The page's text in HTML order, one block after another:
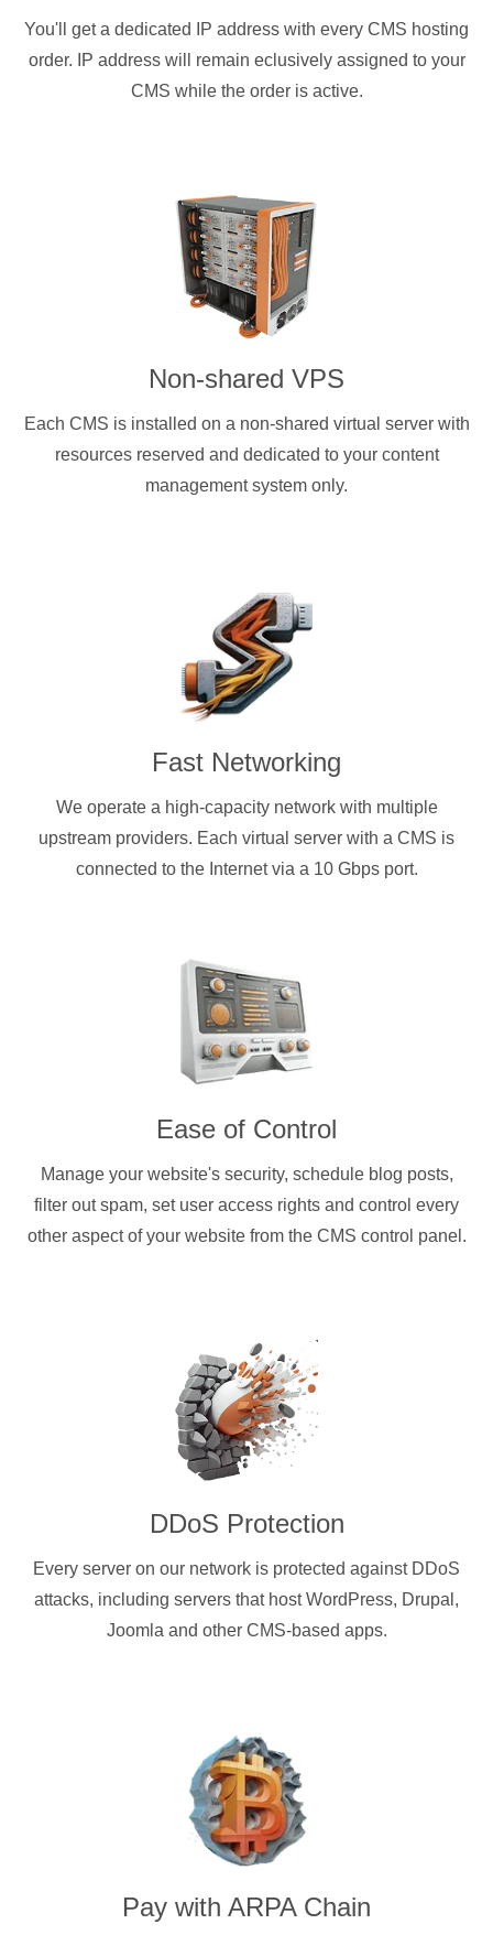
You'll get a dedicated IP address with every CMS hosting
order. IP address will remain eclusively assigned to your
CMS while the order is active.
Non-shared VPS
Each CMS is installed on a non-shared virtual server with
resources reserved and dedicated to your content
management system only.
Fast Networking
We operate a high-capacity network with multiple
upstream providers. Each virtual server with a CMS is
connected to the Internet via a 10 Gbps port.
Ease of Control
Manage your website's security, schedule blog posts,
filter out spam, set user access rights and control every
other aspect of your website from the CMS control panel.
DDoS Protection
Every server on our network is protected against DDoS
attacks, including servers that host WordPress, Drupal,
Joomla and other CMS-based apps.
Pay with ARPA Chain